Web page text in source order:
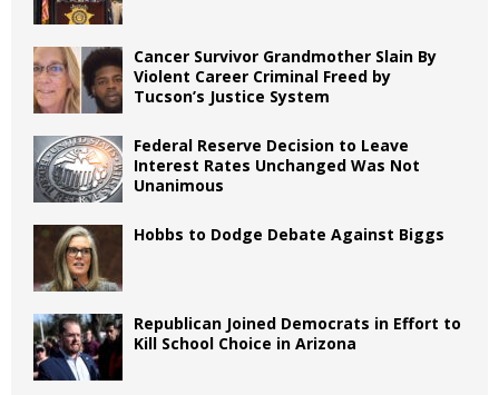
Cancer Survivor Grandmother Slain By
Violent Career Criminal Freed by
Tucson’s Justice System
Federal Reserve Decision to Leave
Interest Rates Unchanged Was Not
Unanimous
Hobbs to Dodge Debate Against Biggs
Republican Joined Democrats in Effort to
Kill School Choice in Arizona